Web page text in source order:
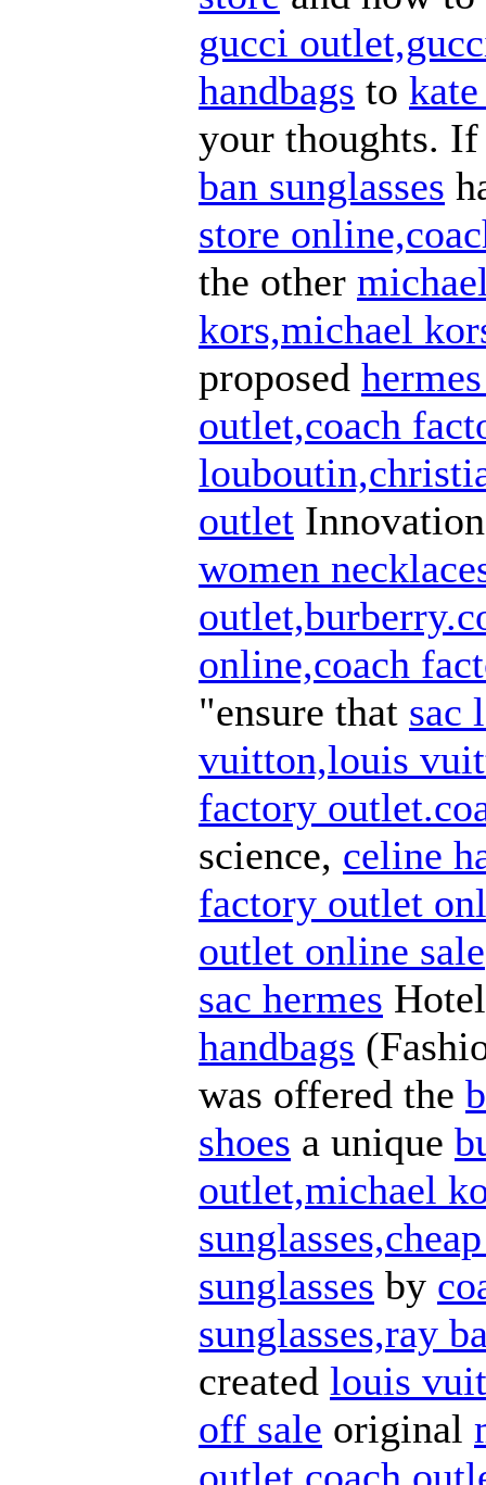
gucci
handbags to
your thoughts.
ban sunglasses
store
the other
kors,michael
proposed
outlet,coach
outlet
women
online,coach
"ensure that sac
vuitton,louis
factory
science, celine
factory outlet
outlet online sale
sac hermes
handbags
was offered the
shoes a unique
outlet,michael
sunglasses by
sunglasses,ray
created louis
off sale original